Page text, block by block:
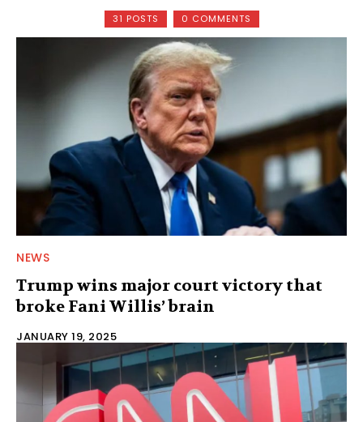
31 POSTS 0 COMMENTS
NEWS
Trump wins major court victory that
broke Fani Willis’ brain
JANUARY 19, 2025